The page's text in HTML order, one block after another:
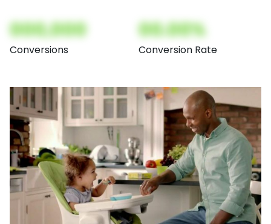
000,000
Conversions
00.00%
Conversion Rate